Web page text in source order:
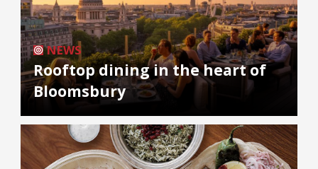
NEWS
Rooftop dining in the heart of
Bloomsbury